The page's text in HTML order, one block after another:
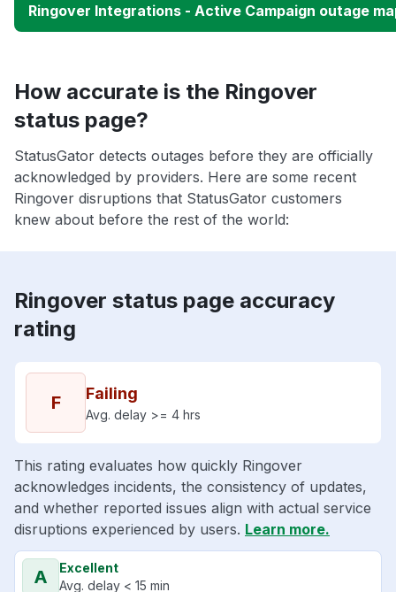
Ringover Integrations - Active Campaign outage
How accurate is the Ringover
status page?
StatusGator detects outages before they are officially
acknowledged by providers. Here are some recent
Ringover disruptions that StatusGator customers
knew about before the rest of the world:
Ringover status page accuracy
rating
F Failing
Avg. delay >= 4 hrs
This rating evaluates how quickly Ringover
acknowledges incidents, the consistency of updates,
and whether reported issues align with actual service
disruptions experienced by users. Learn more.
A
Excellent
Avg. delay < 15 min